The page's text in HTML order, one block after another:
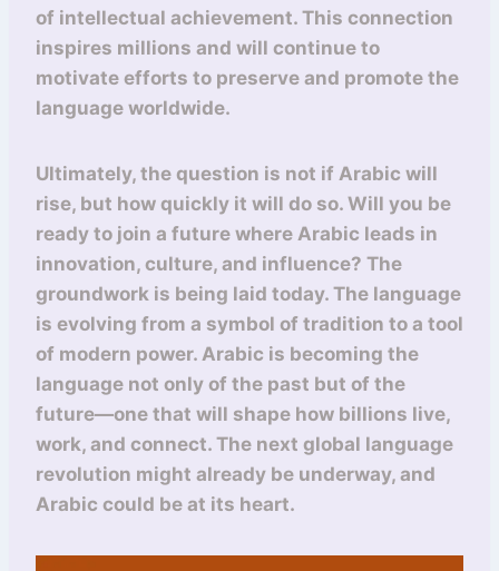
of intellectual achievement. This connection
inspires millions and will continue to
motivate efforts to preserve and promote the
language worldwide.
Ultimately, the question is not if Arabic will
rise, but how quickly it will do so. Will you be
ready to join a future where Arabic leads in
innovation, culture, and influence? The
groundwork is being laid today. The language
is evolving from a symbol of tradition to a tool
of modern power. Arabic is becoming the
language not only of the past but of the
future—one that will shape how billions live,
work, and connect. The next global language
revolution might already be underway, and
Arabic could be at its heart.